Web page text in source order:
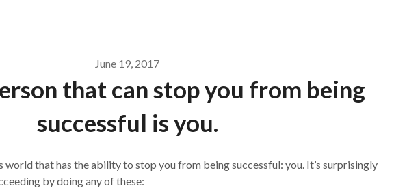
June 19, 2017
that can stop you from being
successful is you.
world that has the ability to stop you from being successful: you. It’s surprisingly
by doing any of these: